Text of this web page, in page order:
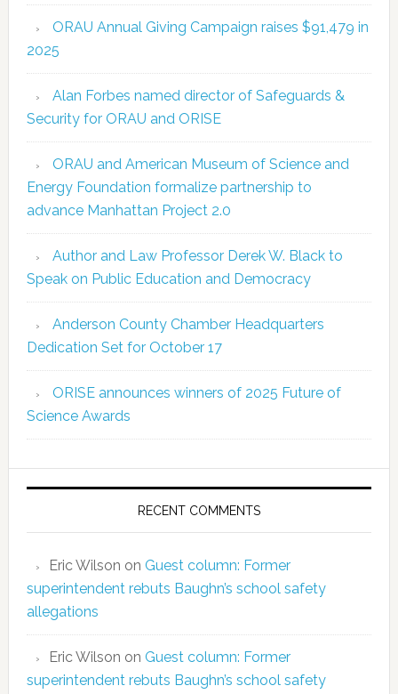
ORAU Annual Giving Campaign raises $91,479 in
2025
Alan Forbes named director of Safeguards &
Security for ORAU and ORISE
ORAU and American Museum of Science and
Energy Foundation formalize partnership to
advance Manhattan Project 2.0
Author and Law Professor Derek W. Black to
Speak on Public Education and Democracy
Anderson County Chamber Headquarters
Dedication Set for October 17
ORISE announces winners of 2025 Future of
Science Awards
RECENT COMMENTS
Eric Wilson on Guest column: Former
superintendent rebuts Baughn’s school safety
allegations
Eric Wilson on Guest column: Former
superintendent rebuts Baughn’s school safety